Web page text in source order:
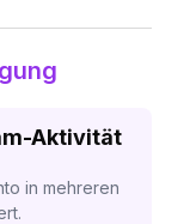
Aktivität
in mehreren